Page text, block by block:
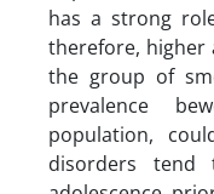
has a strong
therefore, higher
the group of
prevalence
population,
disorders